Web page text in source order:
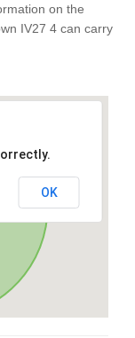
on the
IV27 4 can carry
OK